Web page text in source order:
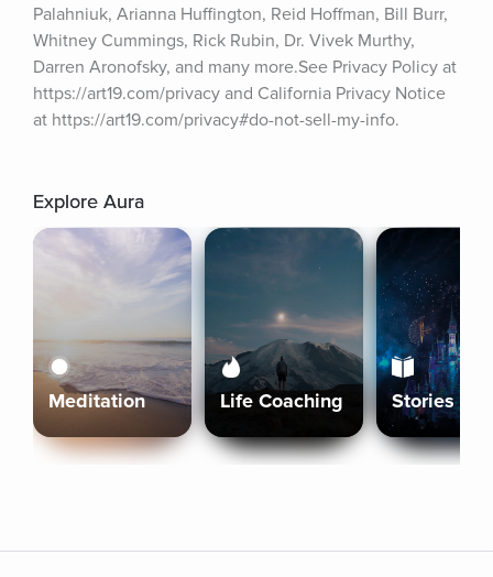
Palahniuk, Arianna Huffington, Reid Hoffman, Bill Burr,
Whitney Cummings, Rick Rubin, Dr. Vivek Murthy,
Darren Aronofsky, and many more.See Privacy Policy at
https://art19.com/privacy and California Privacy Notice
at https://art19.com/privacy#do-not-sell-my-info.
Explore Aura
Meditation Life Coaching Stories